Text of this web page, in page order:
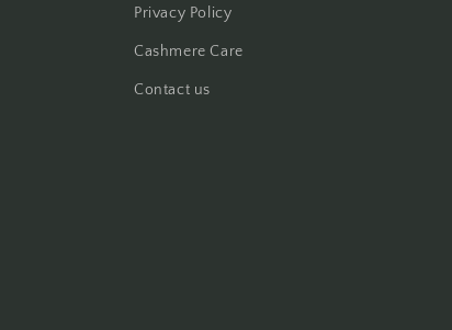
Privacy Policy
Cashmere Care
Contact us